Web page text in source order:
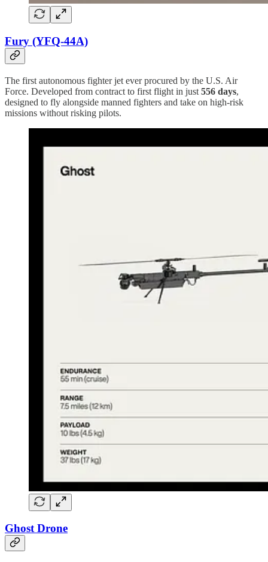
Fury (YFQ-44A)
The first autonomous fighter jet ever procured by the U.S. Air
Force. Developed from contract to first flight in just 556 days,
designed to fly alongside manned fighters and take on high-risk
missions without risking pilots.
Ghost Drone